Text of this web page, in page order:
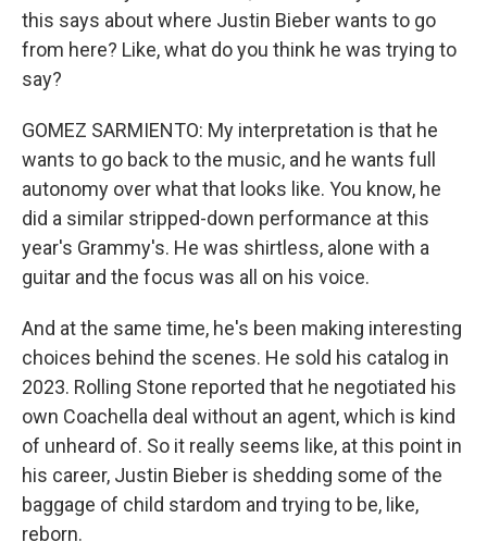
this says about where Justin Bieber wants to go
from here? Like, what do you think he was trying to
say?
GOMEZ SARMIENTO: My interpretation is that he
wants to go back to the music, and he wants full
autonomy over what that looks like. You know, he
did a similar stripped-down performance at this
year's Grammy's. He was shirtless, alone with a
guitar and the focus was all on his voice.
And at the same time, he's been making interesting
choices behind the scenes. He sold his catalog in
2023. Rolling Stone reported that he negotiated his
own Coachella deal without an agent, which is kind
of unheard of. So it really seems like, at this point in
his career, Justin Bieber is shedding some of the
baggage of child stardom and trying to be, like,
reborn.